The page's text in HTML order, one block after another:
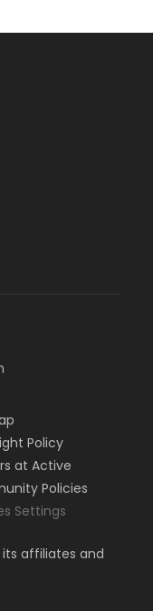
Policy
at Active
Policies
Settings
its affiliates and